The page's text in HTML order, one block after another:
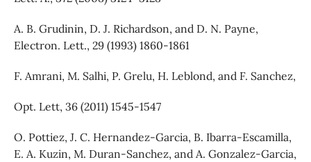
A. B. Grudinin, D. J. Richardson, and D. N. Payne,
Electron. Lett., 29 (1993) 1860-1861
F. Amrani, M. Salhi, P. Grelu, H. Leblond, and F. Sanchez,
Opt. Lett, 36 (2011) 1545-1547
O. Pottiez, J. C. Hernandez-Garcia, B. Ibarra-Escamilla,
E. A. Kuzin, M. Duran-Sanchez, and A. Gonzalez-Garcia,